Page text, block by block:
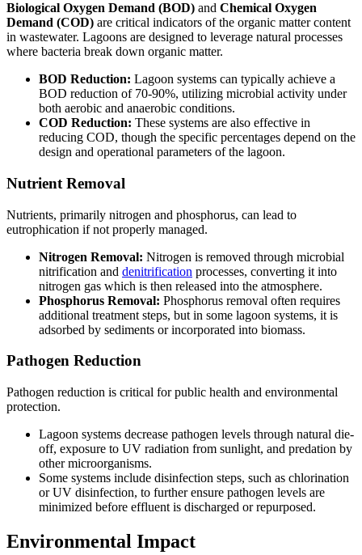
Biological Oxygen Demand (BOD) and Chemical Oxygen
Demand (COD) are critical indicators of the organic matter content
in wastewater. Lagoons are designed to leverage natural processes
where bacteria break down organic matter.
BOD Reduction: Lagoon systems can typically achieve a
BOD reduction of 70-90%, utilizing microbial activity under
both aerobic and anaerobic conditions.
COD Reduction: These systems are also effective in
reducing COD, though the specific percentages depend on the
design and operational parameters of the lagoon.
Nutrient Removal
Nutrients, primarily nitrogen and phosphorus, can lead to
eutrophication if not properly managed.
Nitrogen Removal: Nitrogen is removed through microbial
nitrification and denitrification processes, converting it into
nitrogen gas which is then released into the atmosphere.
Phosphorus Removal: Phosphorus removal often requires
additional treatment steps, but in some lagoon systems, it is
adsorbed by sediments or incorporated into biomass.
Pathogen Reduction
Pathogen reduction is critical for public health and environmental
protection.
Lagoon systems decrease pathogen levels through natural die-
off, exposure to UV radiation from sunlight, and predation by
other microorganisms.
Some systems include disinfection steps, such as chlorination
or UV disinfection, to further ensure pathogen levels are
minimized before effluent is discharged or repurposed.
Environmental Impact